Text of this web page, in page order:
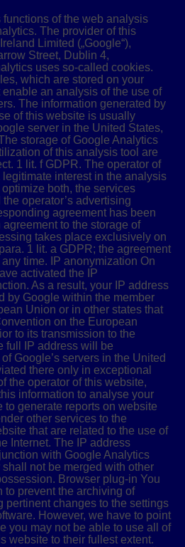
of the web analysis
The provider of this
Limited („Google“),
Street, Dublin 4,
uses so-called cookies.
which are stored on your
enable an analysis of the use of
The information generated by
of this website is usually
server in the United States,
storage of Google Analytics
of this analysis tool are
1 lit. f GDPR. The operator of
interest in the analysis
both, the services
operator’s advertising
agreement has been
to the storage of
takes place exclusively on
1 lit. a GDPR; the agreement
time. IP anonymization On
activated the IP
As a result, your IP address
by Google within the member
Union or in other states that
on the European
to its transmission to the
full IP address will be
Google’s servers in the United
there only in exceptional
the operator of this website,
information to analyse your
to generate reports on website
other services to the
that are related to the use of
Internet. The IP address
with Google Analytics
not be merged with other
Browser plug-in You
to prevent the archiving of
pertinent changes to the settings
However, we have to point
you may not be able to use all of
website to their fullest extent.